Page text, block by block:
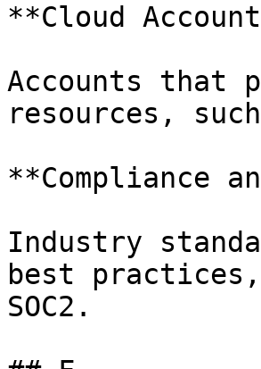
**Cloud
Accounts that
resources,
**Compliance
Industry
best practices,
SOC2.